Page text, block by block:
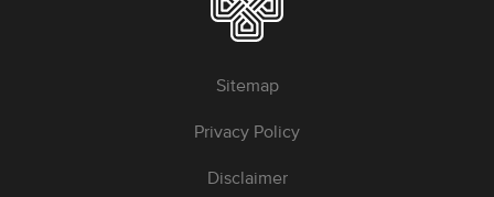
Sitemap
Privacy Policy
Disclaimer